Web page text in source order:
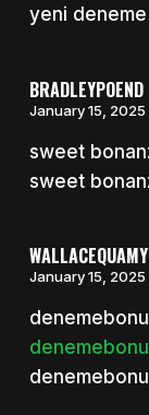
yeni
BRADLEYPOEND
January 15,
sweet
sweet
WALLACEQUAMY
January 15, 2025